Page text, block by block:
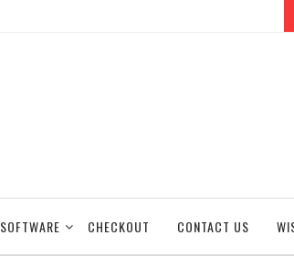
SOFTWARE CHECKOUT CONTACT US